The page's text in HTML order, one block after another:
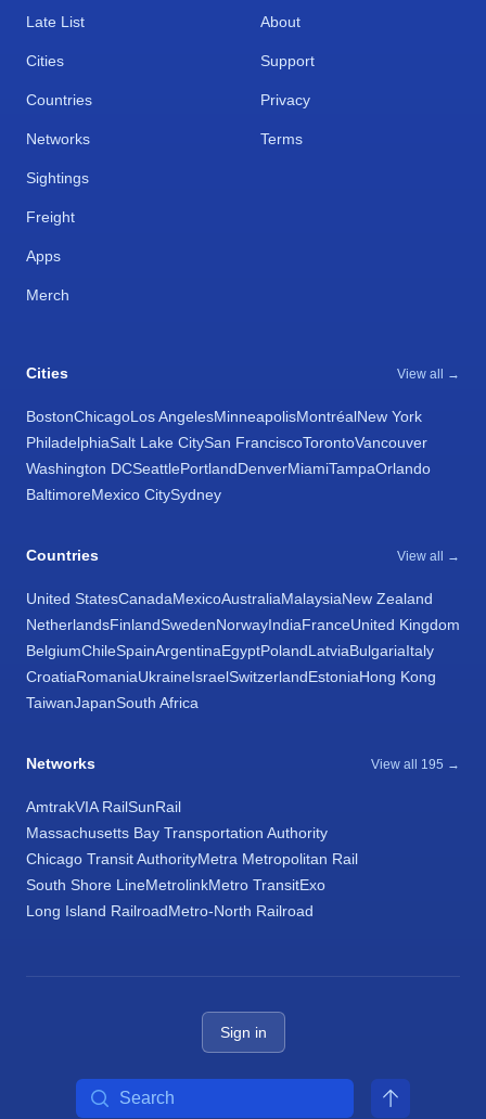
Late List
Cities
Countries
Networks
Sightings
Freight
Apps
Merch
About
Support
Privacy
Terms
Cities View all →
BostonChicagoLos AngelesMinneapolisMontréalNew York
PhiladelphiaSalt Lake CitySan FranciscoTorontoVancouver
Washington DCSeattlePortlandDenverMiamiTampaOrlando
BaltimoreMexico CitySydney
Countries View all →
United StatesCanadaMexicoAustraliaMalaysiaNew Zealand
NetherlandsFinlandSwedenNorwayIndiaFranceUnited Kingdom
BelgiumChileSpainArgentinaEgyptPolandLatviaBulgariaItaly
CroatiaRomaniaUkraineIsraelSwitzerlandEstoniaHong Kong
TaiwanJapanSouth Africa
Networks View all 195 →
AmtrakVIA RailSunRail
Massachusetts Bay Transportation Authority
Chicago Transit AuthorityMetra Metropolitan Rail
South Shore LineMetrolinkMetro TransitExo
Long Island RailroadMetro-North Railroad
Sign in
Search